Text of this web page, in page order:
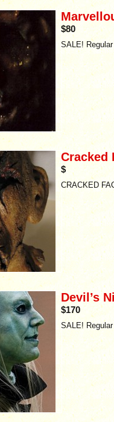
$80
SALE!
Cracked
$
CRACKED
Devil’s
$170
SALE!